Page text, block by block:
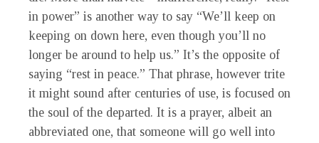
in power” is another way to say “We’ll keep on
keeping on down here, even though you’ll no
longer be around to help us.” It’s the opposite of
saying “rest in peace.” That phrase, however trite
it might sound after centuries of use, is focused on
the soul of the departed. It is a prayer, albeit an
abbreviated one, that someone will go well into